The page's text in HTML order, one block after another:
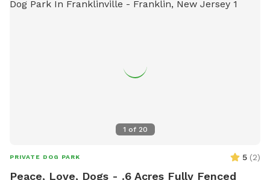
1 of 20
PRIVATE DOG PARK 5 (2)
Peace, Love, Dogs - .6 Acres Fully Fenced